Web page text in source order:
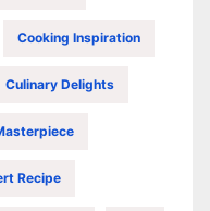
Cooking Inspiration
Culinary Delights
Recipe